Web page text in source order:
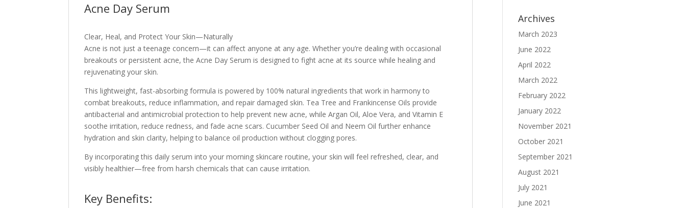
Acne Day Serum
Clear, Heal, and Protect Your Skin—Naturally
Acne is not just a teenage concern—it can affect anyone at any age. Whether you’re dealing with occasional
breakouts or persistent acne, the Acne Day Serum is designed to fight acne at its source while healing and
rejuvenating your skin.
This lightweight, fast-absorbing formula is powered by 100% natural ingredients that work in harmony to
combat breakouts, reduce inflammation, and repair damaged skin. Tea Tree and Frankincense Oils provide
antibacterial and antimicrobial protection to help prevent new acne, while Argan Oil, Aloe Vera, and Vitamin E
soothe irritation, reduce redness, and fade acne scars. Cucumber Seed Oil and Neem Oil further enhance
hydration and skin clarity, helping to balance oil production without clogging pores.
By incorporating this daily serum into your morning skincare routine, your skin will feel refreshed, clear, and
visibly healthier—free from harsh chemicals that can cause irritation.
Key Benefits:
Archives
March 2023
June 2022
April 2022
March 2022
February 2022
January 2022
November 2021
October 2021
September 2021
August 2021
July 2021
June 2021